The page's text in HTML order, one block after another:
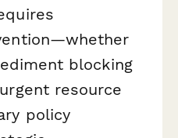
blocking
resource
policy